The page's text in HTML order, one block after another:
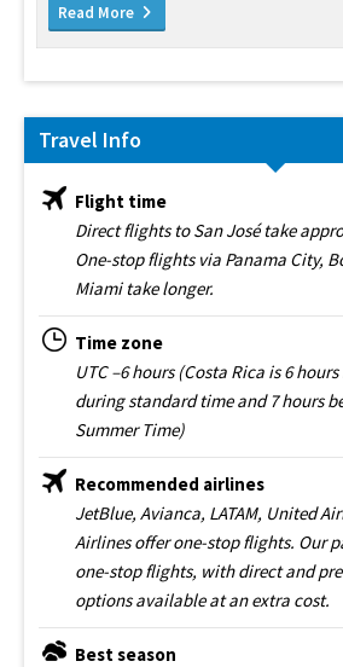
Read More
Travel Info
Flight time
Direct flights to San José take
One-stop flights via Panama City,
Miami take longer.
Time zone
UTC –6 hours (Costa Rica is 6
during standard time and 7 hours
Summer Time)
Recommended airlines
JetBlue, Avianca, LATAM, United
Airlines offer one-stop flights. Our
one-stop flights, with direct and
options available at an extra cost.
Best season